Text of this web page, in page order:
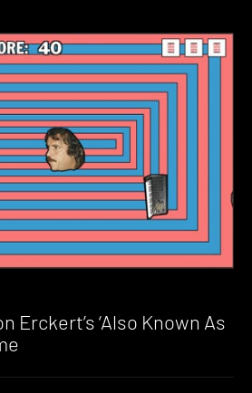
Erckert’s ‘Also Known As